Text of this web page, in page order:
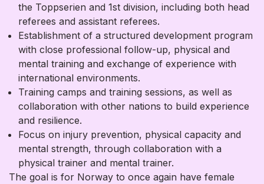
the Toppserien and 1st division, including both head
referees and assistant referees.
Establishment of a structured development program
with close professional follow-up, physical and
mental training and exchange of experience with
international environments.
Training camps and training sessions, as well as
collaboration with other nations to build experience
and resilience.
Focus on injury prevention, physical capacity and
mental strength, through collaboration with a
physical trainer and mental trainer.
The goal is for Norway to once again have female